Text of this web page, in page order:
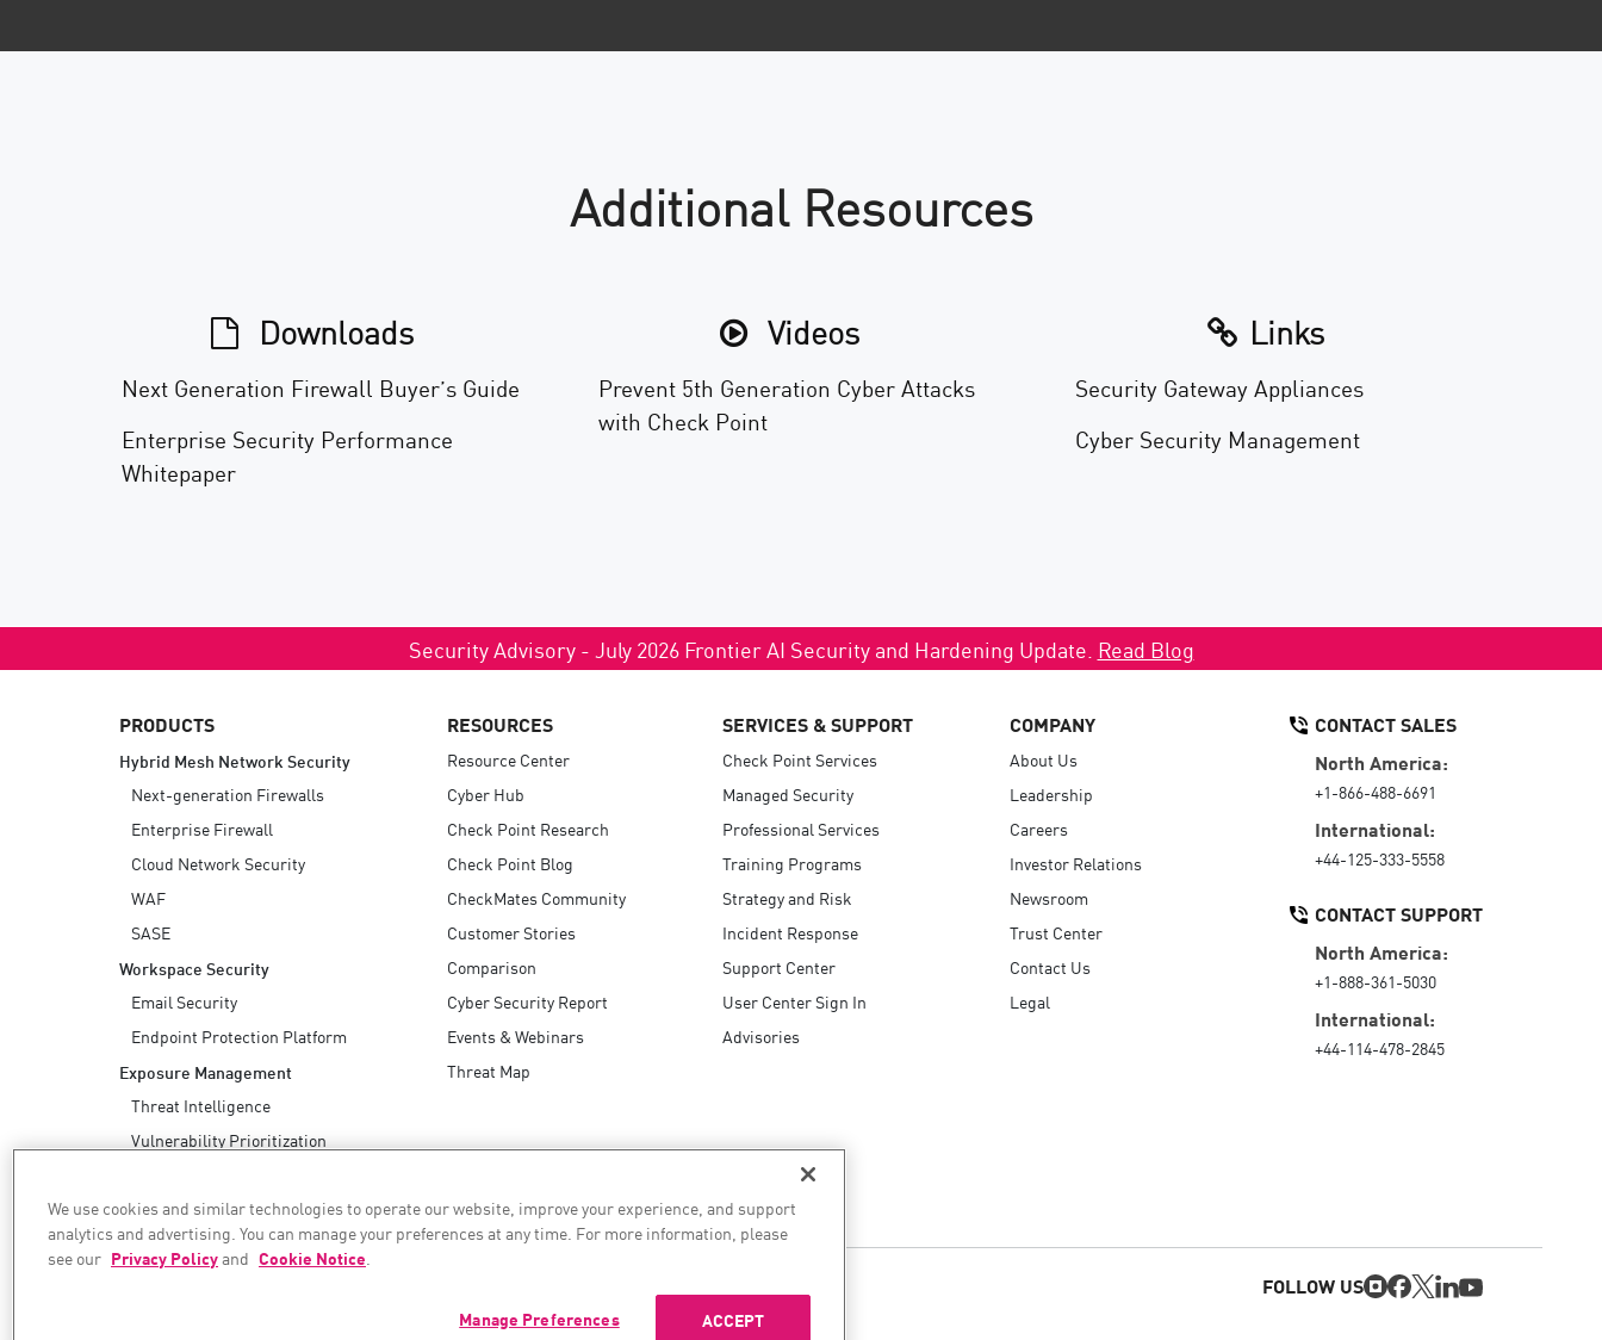
Additional Resources
Downloads
Next Generation Firewall Buyer’s Guide
Enterprise Security Performance
Whitepaper
Videos
Prevent 5th Generation Cyber Attacks
with Check Point
Links
Security Gateway Appliances
Cyber Security Management
Security Advisory - July 2026 Frontier AI Security and Hardening Update. Read Blog
PRODUCTS
Hybrid Mesh Network Security
Next-generation Firewalls
Enterprise Firewall
Cloud Network Security
WAF
SASE
Workspace Security
Email Security
Endpoint Protection Platform
Exposure Management
Threat Intelligence
Vulnerability Prioritization
AI Security
RESOURCES
Resource Center
Cyber Hub
Check Point Research
Check Point Blog
CheckMates Community
Customer Stories
Comparison
Cyber Security Report
Events & Webinars
Threat Map
SERVICES & SUPPORT
Check Point Services
Managed Security
Professional Services
Training Programs
Strategy and Risk
Incident Response
Support Center
User Center Sign In
Advisories
COMPANY
About Us
Leadership
Careers
Investor Relations
Newsroom
Trust Center
Contact Us
Legal
CONTACT SALES
North America:
+1-866-488-6691
International:
+44-125-333-5558
CONTACT SUPPORT
North America:
+1-888-361-5030
International:
+44-114-478-2845
FOLLOW US
©1994–2026 Check Point Software Technologies Ltd. All rights reserved.
We use cookies and similar technologies to operate our website, improve your experience, and support
analytics and advertising. You can manage your preferences at any time. For more information, please
see our Privacy Policyand Cookie Notice.
ACCEPT
Manage Preferences